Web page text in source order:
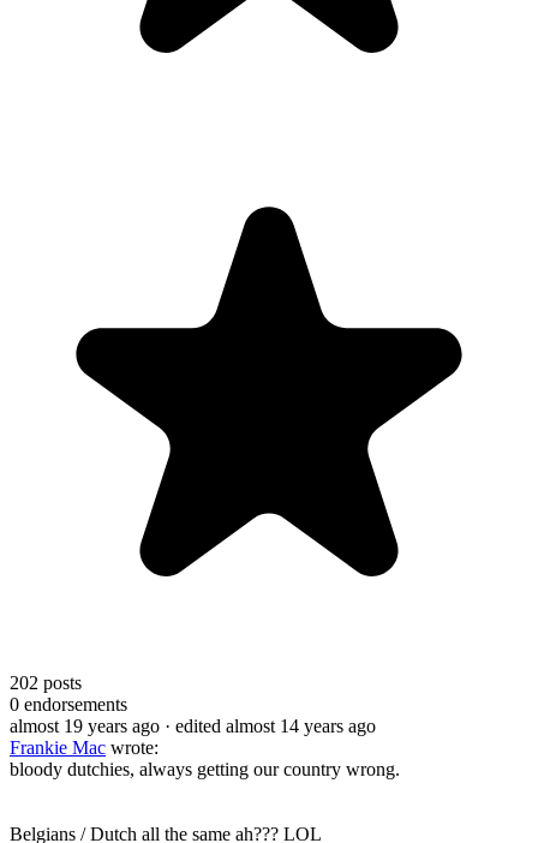
202 posts
0 endorsements
almost 19 years ago · edited almost 14 years ago
Frankie Mac wrote:
bloody dutchies, always getting our country wrong.
Belgians / Dutch all the same ah??? LOL